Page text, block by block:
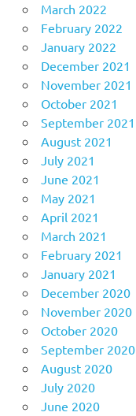
March 2022
February 2022
January 2022
December 2021
November 2021
October 2021
September 2021
August 2021
July 2021
June 2021
May 2021
April 2021
March 2021
February 2021
January 2021
December 2020
November 2020
October 2020
September 2020
August 2020
July 2020
June 2020